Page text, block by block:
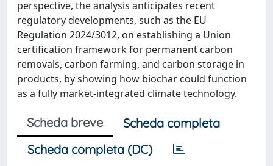
perspective, the analysis anticipates recent
regulatory developments, such as the EU
Regulation 2024/3012, on establishing a Union
certification framework for permanent carbon
removals, carbon farming, and carbon storage in
products, by showing how biochar could function
as a fully market-integrated climate technology.
Scheda breve
Scheda completa
Scheda completa (DC)